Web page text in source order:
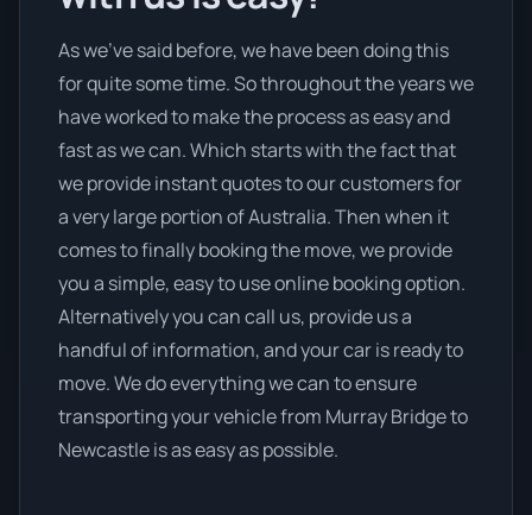
As we’ve said before, we have been doing this
for quite some time. So throughout the years we
have worked to make the process as easy and
fast as we can. Which starts with the fact that
we provide instant quotes to our customers for
a very large portion of Australia. Then when it
comes to finally booking the move, we provide
you a simple, easy to use online booking option.
Alternatively you can call us, provide us a
handful of information, and your car is ready to
move. We do everything we can to ensure
transporting your vehicle from Murray Bridge to
Newcastle is as easy as possible.